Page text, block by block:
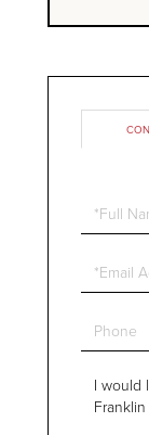
Full
Name
Email
Phone